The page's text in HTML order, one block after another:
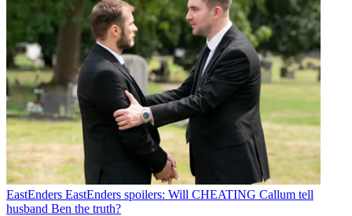
EastEnders EastEnders spoilers: Will CHEATING Callum tell
husband Ben the truth?